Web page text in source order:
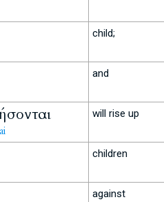
child;
and
will rise up
children
against